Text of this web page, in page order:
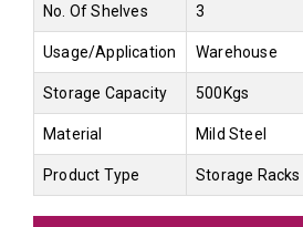
No. Of Shelves 3
Usage/Application Warehouse
Storage Capacity 500Kgs
Material Mild Steel
Product Type Storage Racks